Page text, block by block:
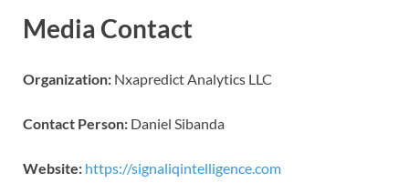
Media Contact
Organization: Nxapredict Analytics LLC
Contact Person: Daniel Sibanda
Website: https://signaliqintelligence.com